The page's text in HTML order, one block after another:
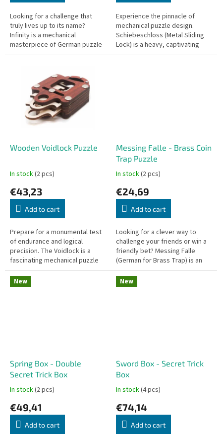
Looking for a challenge that
truly lives up to its name?
Infinity is a mechanical
masterpiece of German puzzle
design. It is a puzzle of the
Experience the pinnacle of
mechanical puzzle design.
Schiebeschloss (Metal Sliding
Lock) is a heavy, captivating
padlock puzzle that requires no
Wooden Voidlock Puzzle
In stock(2 pcs)
€43,23
Add to cart
Prepare for a monumental test
of endurance and logical
precision. The Voidlock is a
fascinating mechanical puzzle
styled like a classic padlock, but
you won't need a physical...
Messing Falle - Brass Coin
Trap Puzzle
In stock(2 pcs)
€24,69
Add to cart
Looking for a clever way to
challenge your friends or win a
friendly bet? Messing Falle
(German for Brass Trap) is an
ingenious pocket-sized puzzle
machined from solid metal...
New
Spring Box - Double
Secret Trick Box
In stock(2 pcs)
€49,41
Add to cart
New
Sword Box - Secret Trick
Box
In stock(4 pcs)
€74,14
Add to cart